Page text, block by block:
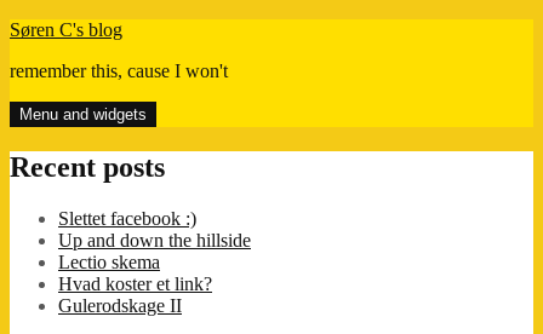
Skip
content
Søren C's blog
remember this, cause I won't
Menu and widgets
Recent posts
Slettet facebook :)
Up and down the hillside
Lectio skema
Hvad koster et link?
Gulerodskage II